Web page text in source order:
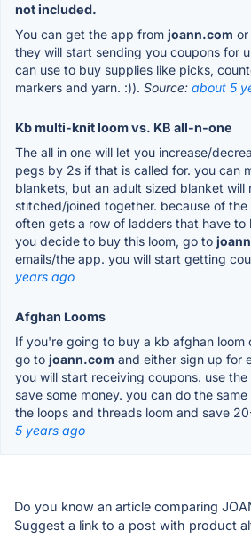
not included.
You can get the app from joann.com or
they will start sending you coupons for
can use to buy supplies like picks,
markers and yarn. :)). Source: about 5
Kb multi-knit loom vs. KB all-n-one
The all in one will let you increase/
pegs by 2s if that is called for. you can
blankets, but an adult sized blanket will
stitched/joined together. because of the
often gets a row of ladders that have to
you decide to buy this loom, go to
emails/the app. you will start getting
years ago
Afghan Looms
If you're going to buy a kb afghan loom
go to joann.com and either sign up for
you will start receiving coupons. use
save some money. you can do the
the loops and threads loom and save
5 years ago
Do you know an article comparing
Suggest a link to a post with product